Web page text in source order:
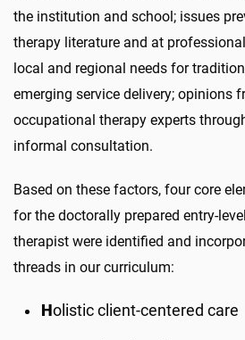
the institution and school; issues
therapy literature and at
local and regional needs for
emerging service delivery; opinions
occupational therapy experts
informal consultation.
Based on these factors, four core
for the doctorally prepared entry-
therapist were identified and
threads in our curriculum:
Holistic client-centered care